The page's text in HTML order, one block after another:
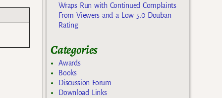
Wraps Run with Continued Complaints
From Viewers and a Low 5.0 Douban
Rating
Categories
Awards
Books
Discussion Forum
Download Links